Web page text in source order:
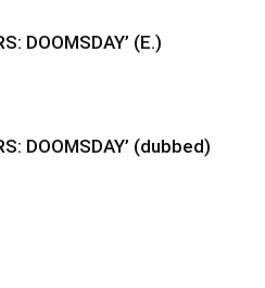
DOOMSDAY’ (E.)
DOOMSDAY’ (dubbed)